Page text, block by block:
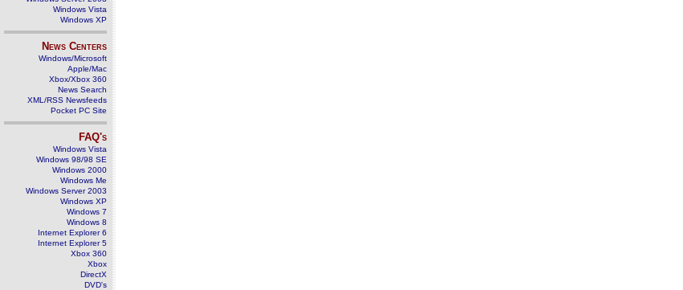
Windows Vista
Windows XP
News Centers
Windows/Microsoft
Apple/Mac
Xbox/Xbox 360
News Search
XML/RSS Newsfeeds
Pocket PC Site
FAQ's
Windows Vista
Windows 98/98 SE
Windows 2000
Windows Me
Windows Server 2003
Windows XP
Windows 7
Windows 8
Internet Explorer 6
Internet Explorer 5
Xbox 360
Xbox
DirectX
DVD's